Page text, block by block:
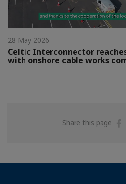
28 May 2026
Celtic Interconnector
with onshore cable works
Share this page